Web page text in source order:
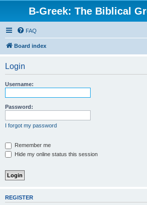
B-Greek: The Biblical
FAQ
Board index
Login
Username:
Password:
I forgot my password
Remember me
Hide my online status this session
REGISTER